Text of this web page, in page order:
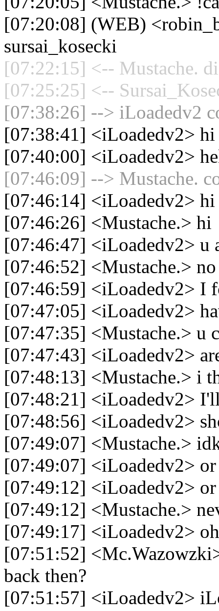
[07:20:08] (WEB)
sursai_kosecki
[07:22:15] <-- Mustache.
[07:25:25] <--
[07:38:26] --> iLoadedv2
[07:38:41] <iLoadedv2> hi
[07:40:00] <iLoadedv2>
[07:46:09] --> Mustache.
[07:46:14] <iLoadedv2> hi
[07:46:26] <Mustache.> hi
[07:46:47] <iLoadedv2> u
[07:46:52] <Mustache.> no
[07:46:59] <iLoadedv2> I
[07:47:05] <iLoadedv2>
[07:47:35] <Mustache.> u
[07:47:43] <iLoadedv2>
[07:48:13] <Mustache.> i
[07:48:21] <iLoadedv2>
[07:48:56] <iLoadedv2>
[07:49:07] <Mustache.>
[07:49:07] <iLoadedv2>
[07:49:12] <iLoadedv2> or
[07:49:12] <Mustache.>
[07:49:17] <iLoadedv2> oh
[07:51:52]
back then?
[07:51:57] <iLoadedv2>